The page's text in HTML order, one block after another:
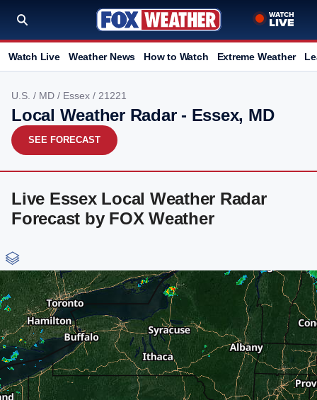
Watch Live Weather News How to Watch Extreme Weather
U.S. / MD / Essex / 21221
Local Weather Radar - Essex, MD
SEE FORECAST
Live Essex Local Weather Radar
Forecast by FOX Weather